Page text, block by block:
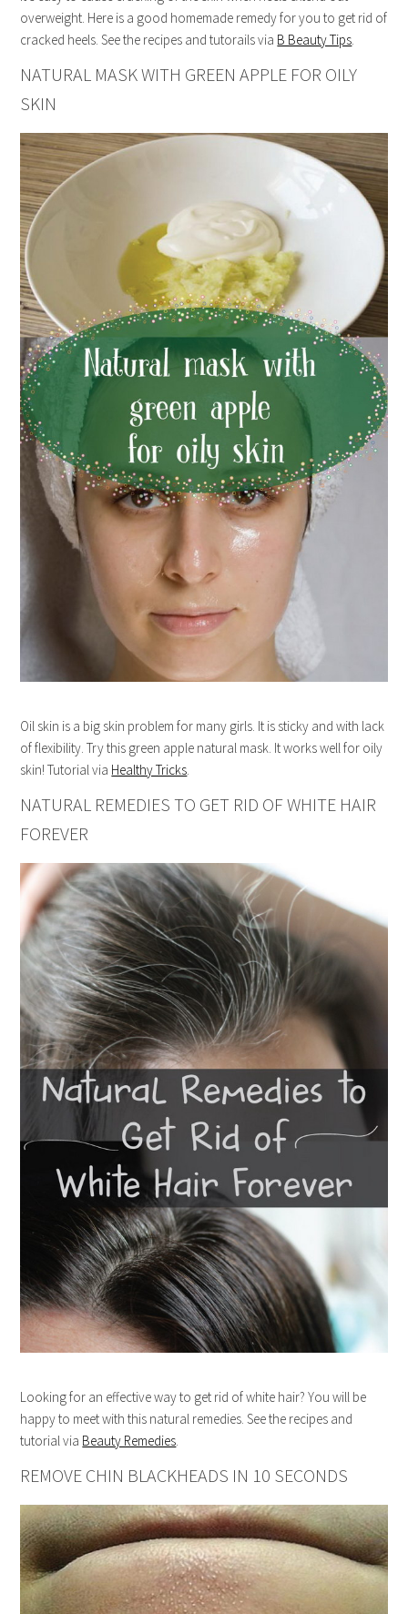
overweight. Here is a good homemade remedy for you to get rid of
cracked heels. See the recipes and tutorails via B Beauty Tips.
NATURAL MASK WITH GREEN APPLE FOR OILY
SKIN
Oil skin is a big skin problem for many girls. It is sticky and with lack
of flexibility. Try this green apple natural mask. It works well for oily
skin! Tutorial via Healthy Tricks.
NATURAL REMEDIES TO GET RID OF WHITE HAIR
FOREVER
Looking for an effective way to get rid of white hair? You will be
happy to meet with this natural remedies. See the recipes and
tutorial via Beauty Remedies.
REMOVE CHIN BLACKHEADS IN 10 SECONDS